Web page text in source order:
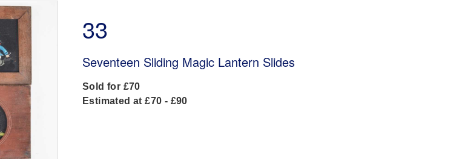
33
Seventeen Sliding Magic Lantern Slides
Sold for £70
Estimated at £70 - £90